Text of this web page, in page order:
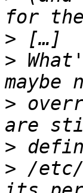
>
>
>
>
> /etc/